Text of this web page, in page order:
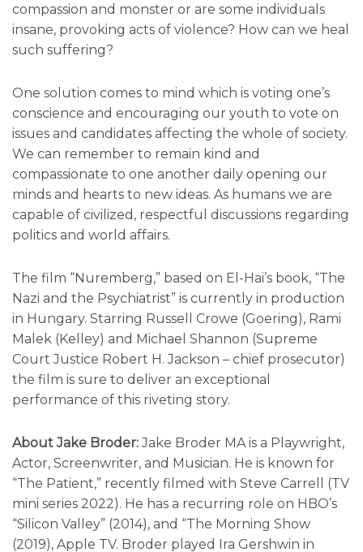
compassion and monster or are some individuals
insane, provoking acts of violence? How can we heal
such suffering?
One solution comes to mind which is voting one’s
conscience and encouraging our youth to vote on
issues and candidates affecting the whole of society.
We can remember to remain kind and
compassionate to one another daily opening our
minds and hearts to new ideas. As humans we are
capable of civilized, respectful discussions regarding
politics and world affairs.
The film “Nuremberg,” based on El-Hai’s book, “The
Nazi and the Psychiatrist” is currently in production
in Hungary. Starring Russell Crowe (Goering), Rami
Malek (Kelley) and Michael Shannon (Supreme
Court Justice Robert H. Jackson – chief prosecutor)
the film is sure to deliver an exceptional
performance of this riveting story.
About Jake Broder:Jake Broder MA is a Playwright,
Actor, Screenwriter, and Musician. He is known for
“The Patient,” recently filmed with Steve Carrell (TV
mini series 2022). He has a recurring role on HBO’s
“Silicon Valley” (2014), and “The Morning Show
(2019), Apple TV. Broder played Ira Gershwin in